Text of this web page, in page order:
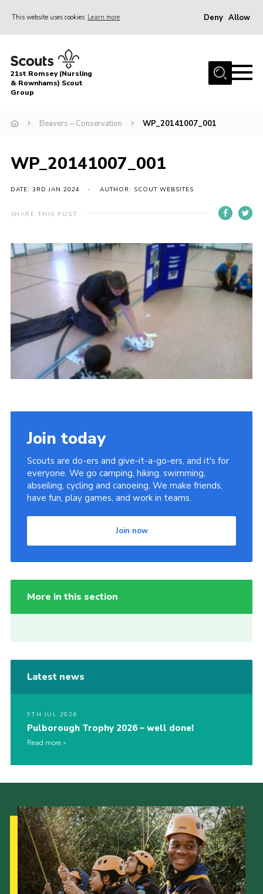
This website uses cookies Learn more Deny Allow
Home
About Us
Join
News
Events
Target Sports
Contact
Leaders
Join
Useful Links
Members Information
21st Romsey (Nursling
& Rownhams) Scout
Group
Beavers – Conservation WP_20141007_001
WP_20141007_001
DATE: 3RD JAN 2024 AUTHOR: SCOUT WEBSITES
SHARE THIS POST
Join today
Scouts are do-ers and give-it-a-go-ers, and it's for
everyone. We go camping, hiking, swimming,
abseiling, cycling and canoeing. We make friends,
have fun, play games, and work in teams.
Join now
More in this section
Latest news
9TH JUL 2026
Pulborough Trophy 2026 – well done!
Read more